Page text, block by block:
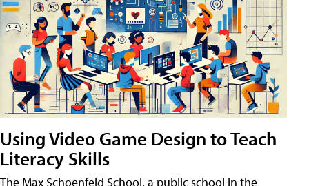
Using Video Game Design to Teach
Literacy Skills
The Max Schoenfeld School, a public school in the